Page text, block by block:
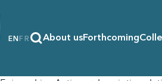
FR
EN About usForthcoming